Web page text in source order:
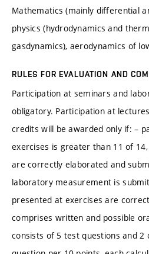
Mathematics (mainly differential
physics (hydrodynamics and
gasdynamics), aerodynamics of
RULES FOR EVALUATION AND
Participation at seminars and
obligatory. Participation at
credits will be awarded only if: –
exercises is greater than 11 of
are correctly elaborated and
laboratory measurement is
presented at exercises are
comprises written and possible
consists of 5 test questions and 2